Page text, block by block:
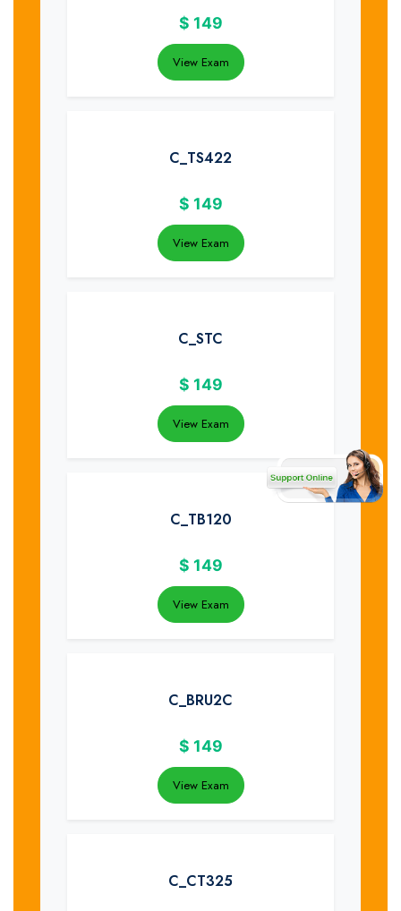
$ 149
View Exam
C_TS422
$ 149
View Exam
C_STC
$ 149
View Exam
C_TB120
$ 149
View Exam
C_BRU2C
$ 149
View Exam
C_CT325